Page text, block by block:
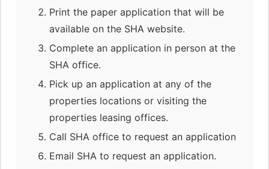
Print the paper application that will be
available on the SHA website.
Complete an application in person at the
SHA office.
Pick up an application at any of the
properties locations or visiting the
properties leasing offices.
Call SHA office to request an application
Email SHA to request an application.